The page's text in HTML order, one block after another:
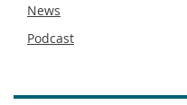
News
Podcast